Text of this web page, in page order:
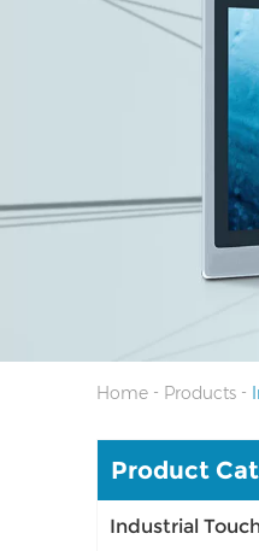
Home - Products -
Product
Industrial